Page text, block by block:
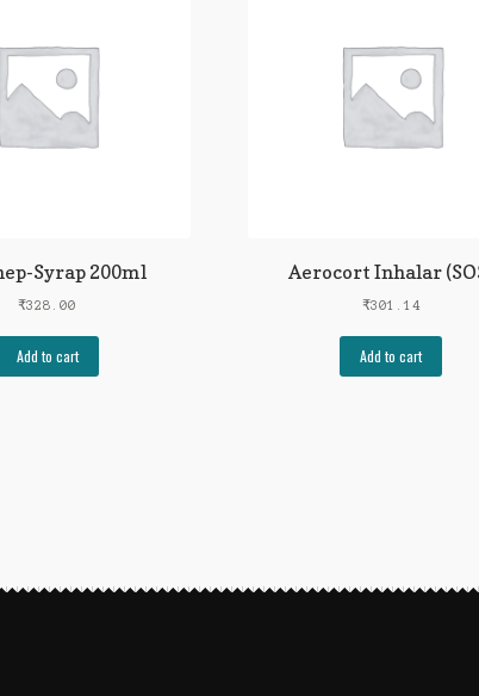
Syrap 200ml
₹328.00
Add to cart
Aerocort Inhalar
₹301.14
Add to cart